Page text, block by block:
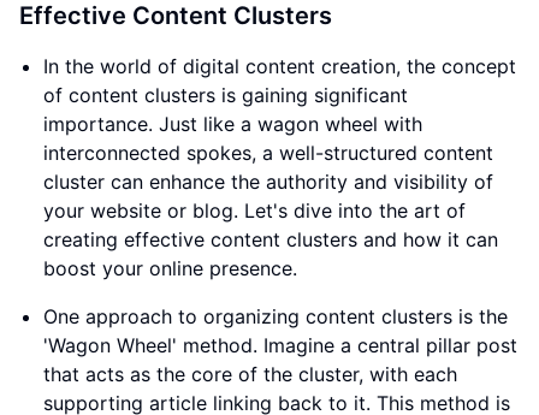
Effective Content Clusters
In the world of digital content creation, the concept
of content clusters is gaining significant
importance. Just like a wagon wheel with
interconnected spokes, a well-structured content
cluster can enhance the authority and visibility of
your website or blog. Let's dive into the art of
creating effective content clusters and how it can
boost your online presence.
One approach to organizing content clusters is the
'Wagon Wheel' method. Imagine a central pillar post
that acts as the core of the cluster, with each
supporting article linking back to it. This method is